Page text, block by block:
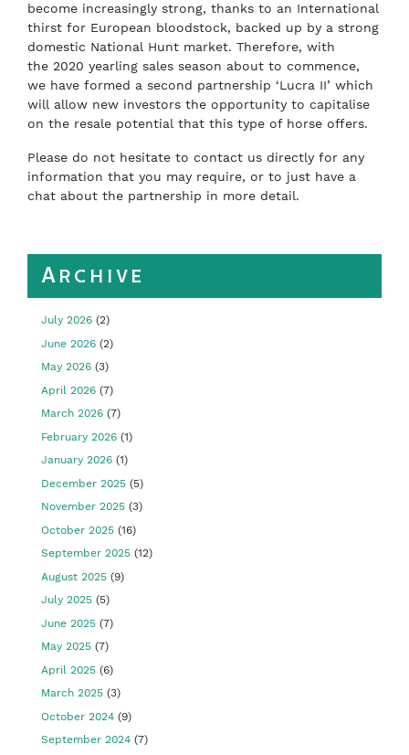
become increasingly strong, thanks to an International
thirst for European bloodstock, backed up by a strong
domestic National Hunt market. Therefore, with
the 2020 yearling sales season about to commence,
we have formed a second partnership ‘Lucra II’ which
will allow new investors the opportunity to capitalise
on the resale potential that this type of horse offers.
Please do not hesitate to contact us directly for any
information that you may require, or to just have a
chat about the partnership in more detail.
Archive
July 2026 (2)
June 2026 (2)
May 2026 (3)
April 2026 (7)
March 2026 (7)
February 2026 (1)
January 2026 (1)
December 2025 (5)
November 2025 (3)
October 2025 (16)
September 2025 (12)
August 2025 (9)
July 2025 (5)
June 2025 (7)
May 2025 (7)
April 2025 (6)
March 2025 (3)
October 2024 (9)
September 2024 (7)